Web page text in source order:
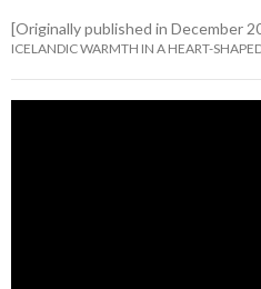
[Originally published in December
ICELANDIC WARMTH IN A HEART-